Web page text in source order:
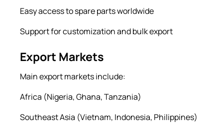
Easy access to spare parts worldwide
Support for customization and bulk export
Export Markets
Main export markets include:
Africa (Nigeria, Ghana, Tanzania)
Southeast Asia (Vietnam, Indonesia, Philippines)